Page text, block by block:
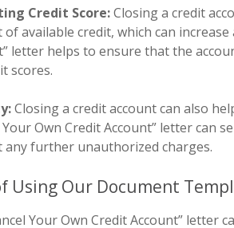
Credit Score:Closing a credit
available credit, which can increase
letter helps to ensure that the
scores.
Closing a credit account can also
Your Own Credit Account” letter can
any further unauthorized charges.
Using Our Document
Your Own Credit Account” letter